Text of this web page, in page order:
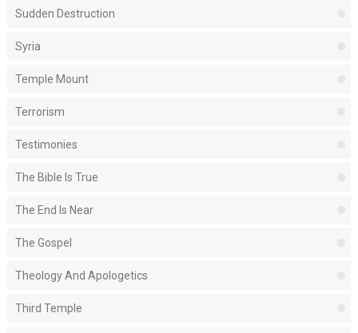
Sudden Destruction
Syria
Temple Mount
Terrorism
Testimonies
The Bible Is True
The End Is Near
The Gospel
Theology And Apologetics
Third Temple